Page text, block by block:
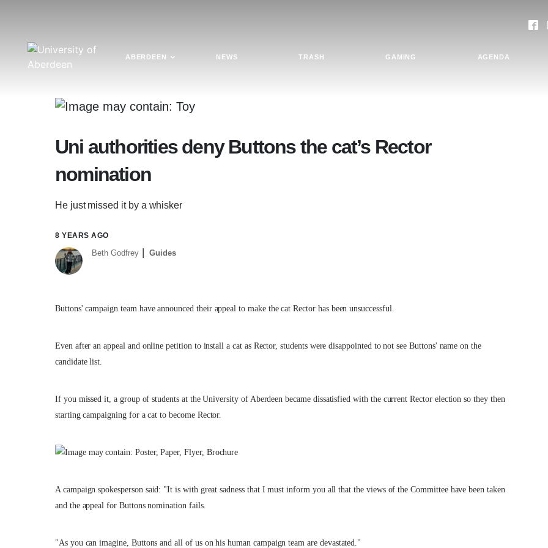
ABERDEEN NEWS TRASH GAMING AGENDA
Uni authorities deny Buttons the cat’s Rector
nomination
He just missed it by a whisker
8 YEARS AGO
Beth Godfrey Guides
Buttons' campaign team have announced their appeal to make the cat Rector has been unsuccessful.
Even after an appeal and online petition to install a cat as Rector, students were disappointed to not see Buttons' name on the
candidate list.
If you missed it, a group of students at the University of Aberdeen became dissatisfied with the current Rector election so they then
starting campaigning for a cat to become Rector.
A campaign spokesperson said: "It is with great sadness that I must inform you all that the views of the Committee have been taken
and the appeal for Buttons nomination fails.
"As you can imagine, Buttons and all of us on his human campaign team are devastated."